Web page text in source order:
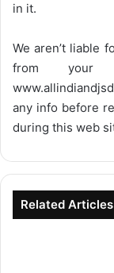
in it.
We aren’t liable
from your
any info before
during this web
Related Articles